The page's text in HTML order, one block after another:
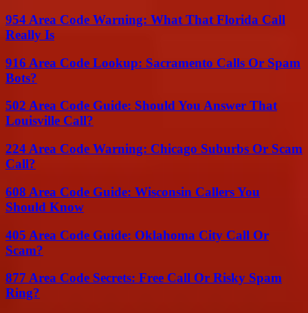
954 Area Code Warning: What That Florida Call
Really Is
916 Area Code Lookup: Sacramento Calls Or Spam
Bots?
502 Area Code Guide: Should You Answer That
Louisville Call?
224 Area Code Warning: Chicago Suburbs Or Scam
Call?
608 Area Code Guide: Wisconsin Callers You
Should Know
405 Area Code Guide: Oklahoma City Call Or
Scam?
877 Area Code Secrets: Free Call Or Risky Spam
Ring?